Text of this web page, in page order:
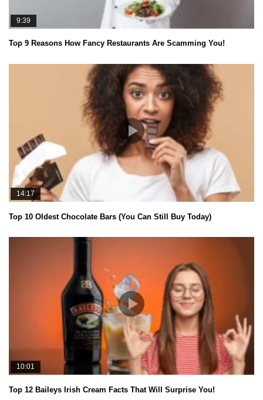
9:39
Top 9 Reasons How Fancy Restaurants Are Scamming You!
14:17
Top 10 Oldest Chocolate Bars (You Can Still Buy Today)
10:01
Top 12 Baileys Irish Cream Facts That Will Surprise You!